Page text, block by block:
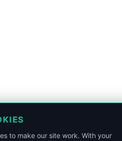
to make our site work. With your